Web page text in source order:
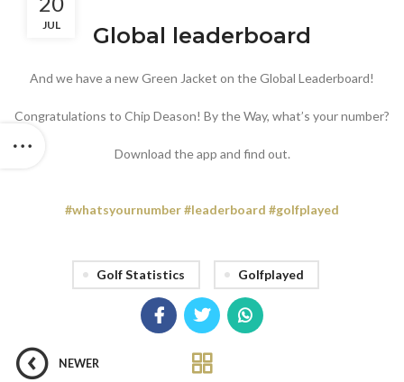
JUL Global leaderboard
And we have a new Green Jacket on the Global Leaderboard!
Congratulations to Chip Deason! By the Way, what’s your number?
Download the app and find out.
#whatsyournumber#leaderboard #golfplayed
Golf Statistics Golfplayed
NEWER